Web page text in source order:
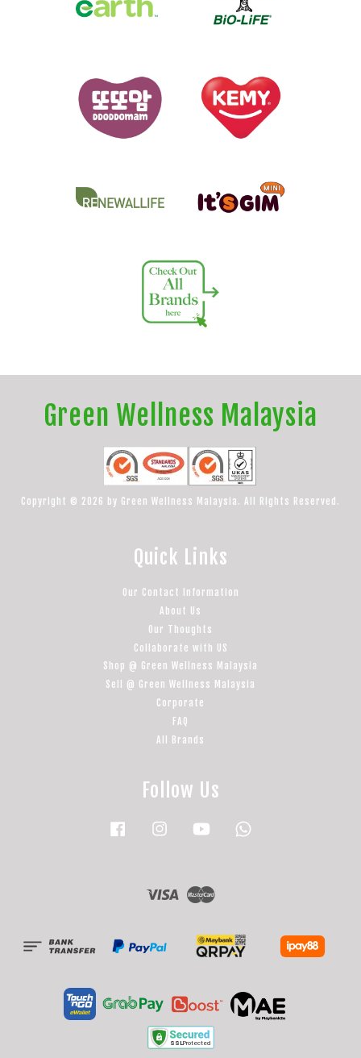
Green Wellness Malaysia
Copyright © 2026 by Green Wellness Malaysia. All Rights Reserved.
Quick Links
Our Contact Information
About Us
Our Thoughts
Collaborate with US
Shop @ Green Wellness Malaysia
Sell @ Green Wellness Malaysia
Corporate
FAQ
All Brands
Follow Us
Facebook Instagram YouTube
Visa